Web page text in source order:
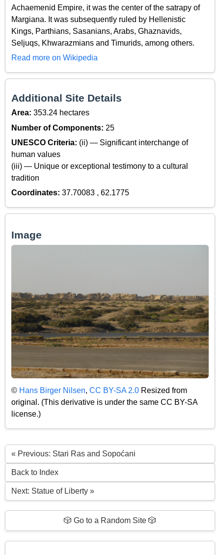
Achaemenid Empire, it was the center of the satrapy of
Margiana. It was subsequently ruled by Hellenistic
Kings, Parthians, Sasanians, Arabs, Ghaznavids,
Seljuqs, Khwarazmians and Timurids, among others.
Read more on Wikipedia
Additional Site Details
Area: 353.24 hectares
Number of Components: 25
UNESCO Criteria: (ii) — Significant interchange of
human values
(iii) — Unique or exceptional testimony to a cultural
tradition
Coordinates: 37.70083 , 62.1775
Image
© Hans Birger Nilsen, CC BY-SA 2.0 Resized from
original. (This derivative is under the same CC BY-SA
license.)
« Previous: Stari Ras and Sopoćani
Back to Index
Next: Statue of Liberty »
🎲 Go to a Random Site 🎲